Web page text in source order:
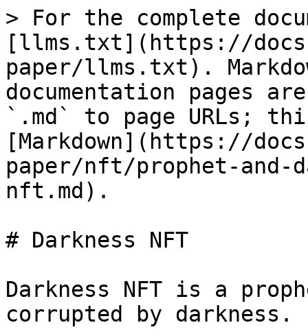
> For the complete
[llms.txt](https://
paper/llms.txt).
documentation pages
`.md` to page URLs;
[Markdown](https://
paper/nft/prophet-and-
nft.md).
# Darkness NFT
Darkness NFT is a
corrupted by darkness.